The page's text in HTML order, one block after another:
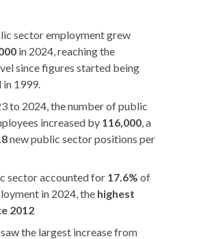
sector employment grew
in 2024, reaching the
since figures started being
1999.
to 2024, the number of public
increased by 116,000, a
new public sector positions per
sector accounted for 17.6% of
in 2024, the highest
2012
saw the largest increase from